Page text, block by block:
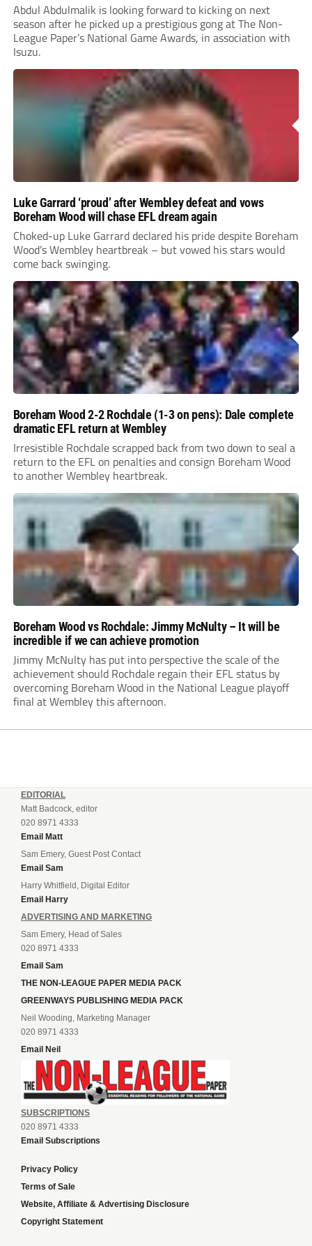
Abdul Abdulmalik is looking forward to kicking on next
season after he picked up a prestigious gong at The Non-
League Paper’s National Game Awards, in association with
Isuzu.
Luke Garrard ‘proud’ after Wembley defeat and vows
Boreham Wood will chase EFL dream again
Choked-up Luke Garrard declared his pride despite Boreham
Wood’s Wembley heartbreak – but vowed his stars would
come back swinging.
Boreham Wood 2-2 Rochdale (1-3 on pens): Dale complete
dramatic EFL return at Wembley
Irresistible Rochdale scrapped back from two down to seal a
return to the EFL on penalties and consign Boreham Wood
to another Wembley heartbreak.
Boreham Wood vs Rochdale: Jimmy McNulty – It will be
incredible if we can achieve promotion
Jimmy McNulty has put into perspective the scale of the
achievement should Rochdale regain their EFL status by
overcoming Boreham Wood in the National League playoff
final at Wembley this afternoon.
EDITORIAL
Matt Badcock, editor
020 8971 4333
Email Matt
Sam Emery, Guest Post Contact
Email Sam
Harry Whitfield, Digital Editor
Email Harry
ADVERTISING AND MARKETING
Sam Emery, Head of Sales
020 8971 4333
Email Sam
THE NON-LEAGUE PAPER MEDIA PACK
GREENWAYS PUBLISHING MEDIA PACK
Neil Wooding, Marketing Manager
020 8971 4333
Email Neil
SUBSCRIPTIONS
020 8971 4333
Email Subscriptions
Privacy Policy
Terms of Sale
Website, Affiliate & Advertising Disclosure
Copyright Statement